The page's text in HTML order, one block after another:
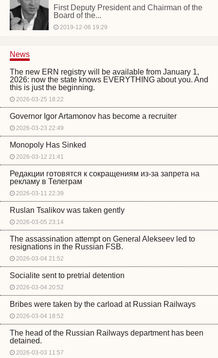
First Deputy President and Chairman of the
Board of the...
2019-12-06 19:29
News
The new ERN registry will be available from January 1,
2026: now the state knows EVERYTHING about you. And
this is just the beginning.
2026-03-25 18:22
Governor Igor Artamonov has become a recruiter
2026-03-23 22:49
Monopoly Has Sinked
2026-03-12 21:41
Редакции готовятся к сокращениям из-за запрета на
рекламу в Телеграм
2026-03-11 22:39
Ruslan Tsalikov was taken gently
2026-03-05 23:14
The assassination attempt on General Alekseev led to
resignations in the Russian FSB.
2026-03-04 21:52
Socialite sent to pretrial detention
2026-03-04 20:52
Bribes were taken by the carload at Russian Railways
2026-03-04 18:52
The head of the Russian Railways department has been
detained.
2026-03-03 11:57